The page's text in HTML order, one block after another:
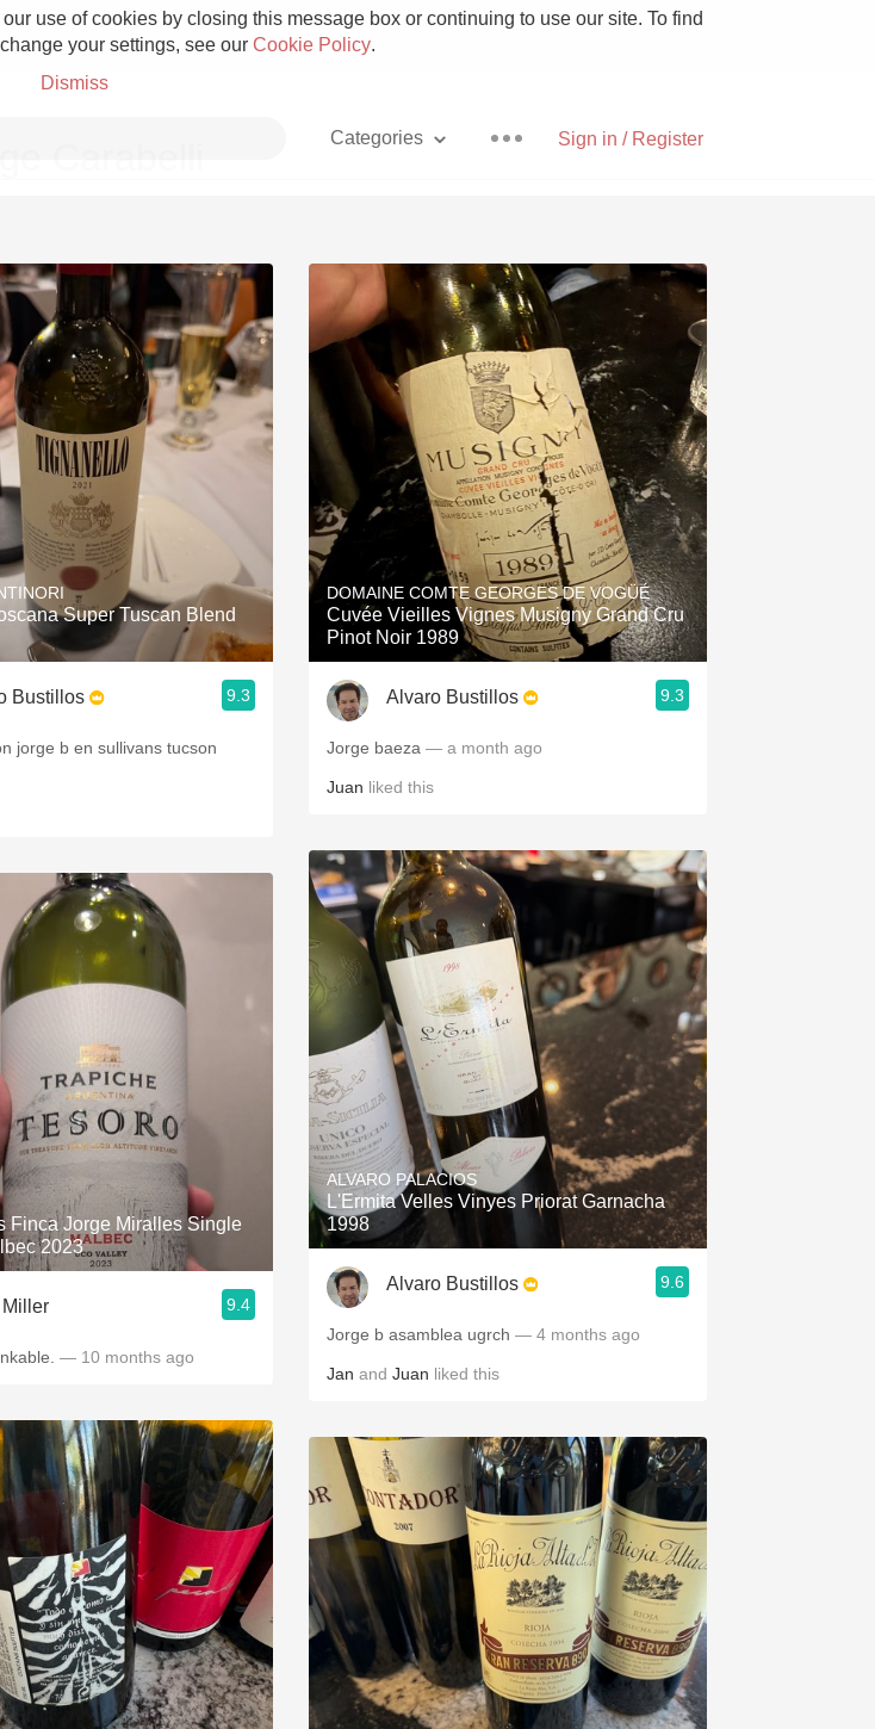
use of cookies by closing this message box or continuing to use our site. To find
your settings, see our Cookie Policy.
Dismiss
Sign in / Register
Categories
Champagne Pizza
Etna Rosso With Goat Cheese
Skin Contact Unicorn
Acidity Hops
2010 Chablis Sour Beer
Oregon Pinot Islay
Coravin Mezcal
Super Tuscan Blend
Bustillos 9.3
jorge b en sullivans tucson
Finca Jorge Miralles Single
2023
Miller 9.4
— 10 months ago
DOMAINE COMTE GEORGES DE VOGÜÉ
Cuvée Vieilles Vignes Musigny Grand Cru
Pinot Noir 1989
Alvaro Bustillos 9.3
Jorge baeza — a month ago
Juan liked this
ALVARO PALACIOS
L'Ermita Velles Vinyes Priorat Garnacha
1998
Alvaro Bustillos 9.6
Jorge b asamblea ugrch — 4 months ago
Jan and Juan liked this